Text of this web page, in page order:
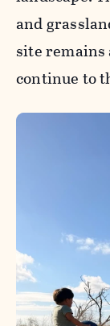
and
site remains
continue to